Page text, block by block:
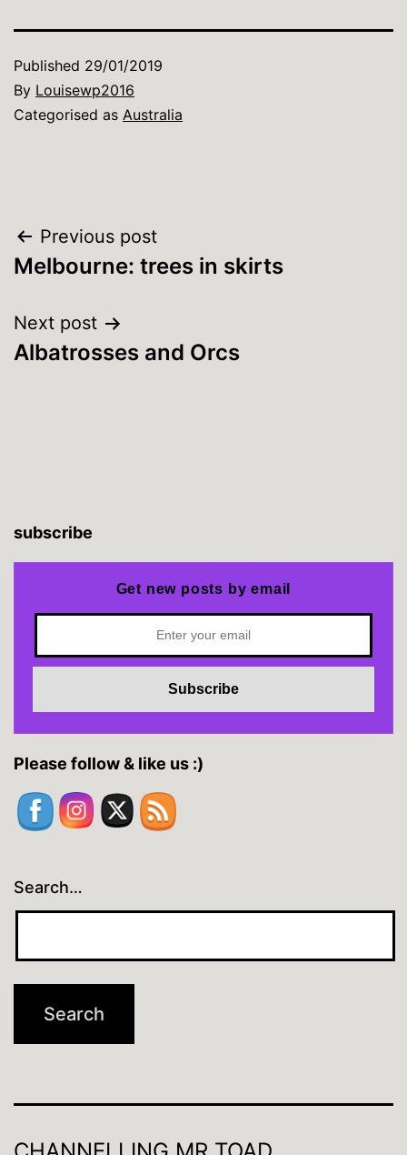
Published 29/01/2019
By Louisewp2016
Categorised as Australia
Post
navigation
Previous post
Melbourne: trees in skirts
Next post
Albatrosses and Orcs
subscribe
Get new posts by email
Please follow & like us :)
Search…